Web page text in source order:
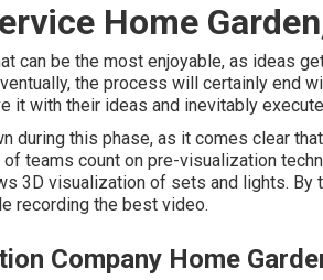
Home
can be the most enjoyable, as ideas
the process will certainly end
it with their ideas and inevitably
during this phase, as it comes clear
teams count on pre-visualization
3D visualization of sets and lights. By
recording the best video.
Company Home